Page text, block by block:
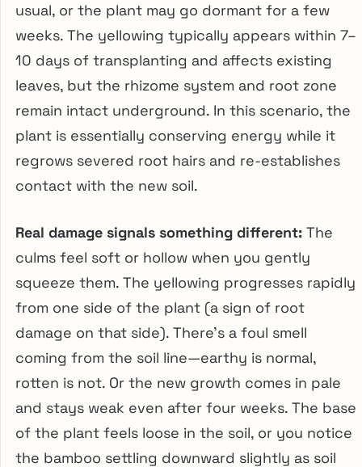
usual, or the plant may go dormant for a few
weeks. The yellowing typically appears within 7–
10 days of transplanting and affects existing
leaves, but the rhizome system and root zone
remain intact underground. In this scenario, the
plant is essentially conserving energy while it
regrows severed root hairs and re-establishes
contact with the new soil.
Real damage signals something different: The
culms feel soft or hollow when you gently
squeeze them. The yellowing progresses rapidly
from one side of the plant (a sign of root
damage on that side). There’s a foul smell
coming from the soil line—earthy is normal,
rotten is not. Or the new growth comes in pale
and stays weak even after four weeks. The base
of the plant feels loose in the soil, or you notice
the bamboo settling downward slightly as soil